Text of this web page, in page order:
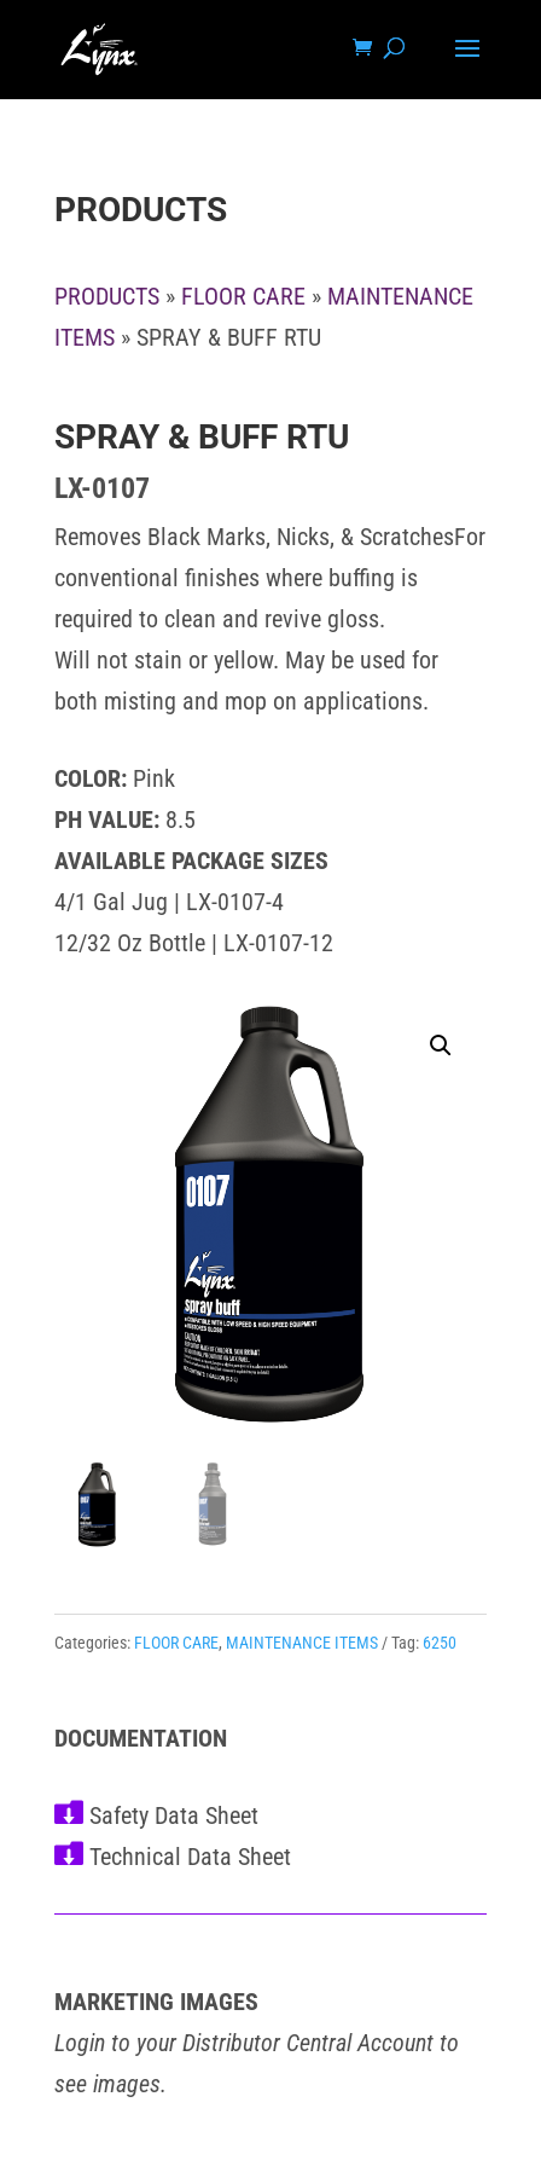
PRODUCTS
PRODUCTS» FLOOR CARE» MAINTENANCE
ITEMS» SPRAY & BUFF RTU
SPRAY & BUFF RTU
LX-0107
Removes Black Marks, Nicks, & ScratchesFor
conventional finishes where buffing is
required to clean and revive gloss.
Will not stain or yellow. May be used for
both misting and mop on applications.
COLOR: Pink
PH VALUE: 8.5
AVAILABLE PACKAGE SIZES
4/1 Gal Jug | LX-0107-4
12/32 Oz Bottle | LX-0107-12
Categories: FLOOR CARE, MAINTENANCE ITEMS Tag: 6250
DOCUMENTATION


MARKETING IMAGES
Login to your Distributor Central Account to
see images.